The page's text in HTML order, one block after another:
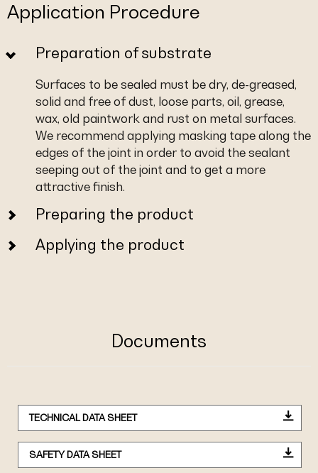
Application Procedure
Preparation of substrate
Surfaces to be sealed must be dry, de-greased,
solid and free of dust, loose parts, oil, grease,
wax, old paintwork and rust on metal surfaces.
We recommend applying masking tape along the
edges of the joint in order to avoid the sealant
seeping out of the joint and to get a more
attractive finish.
Preparing the product
Applying the product
Documents
TECHNICAL DATA SHEET
SAFETY DATA SHEET